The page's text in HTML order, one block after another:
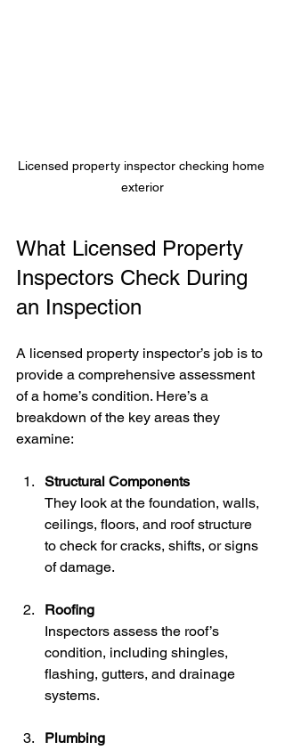
Licensed property inspector checking home
exterior
What Licensed Property
Inspectors Check During
an Inspection
A licensed property inspector’s job is to
provide a comprehensive assessment
of a home’s condition. Here’s a
breakdown of the key areas they
examine:
Structural Components
They look at the foundation, walls,
ceilings, floors, and roof structure
to check for cracks, shifts, or signs
of damage.
Roofing
Inspectors assess the roof’s
condition, including shingles,
flashing, gutters, and drainage
systems.
Plumbing